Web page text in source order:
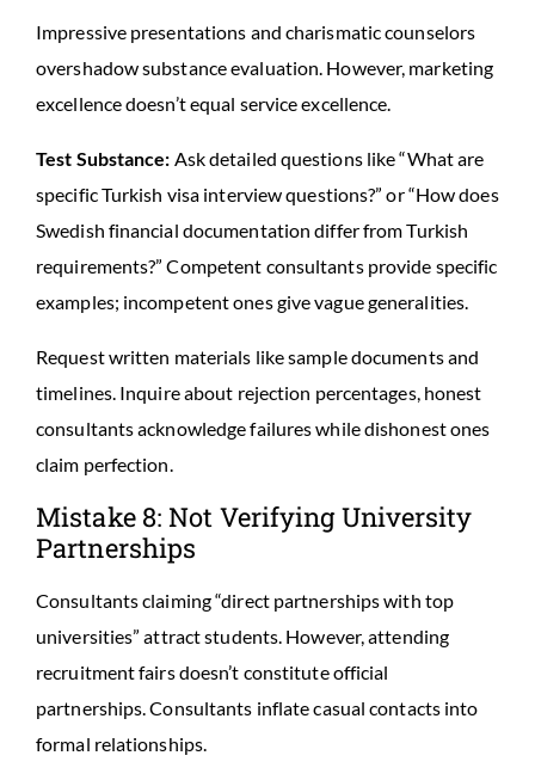
Impressive presentations and charismatic counselors
overshadow substance evaluation. However, marketing
excellence doesn’t equal service excellence.
Test Substance: Ask detailed questions like “What are
specific Turkish visa interview questions?” or “How does
Swedish financial documentation differ from Turkish
requirements?” Competent consultants provide specific
examples; incompetent ones give vague generalities.
Request written materials like sample documents and
timelines. Inquire about rejection percentages, honest
consultants acknowledge failures while dishonest ones
claim perfection.
Mistake 8: Not Verifying University
Partnerships
Consultants claiming “direct partnerships with top
universities” attract students. However, attending
recruitment fairs doesn’t constitute official
partnerships. Consultants inflate casual contacts into
formal relationships.